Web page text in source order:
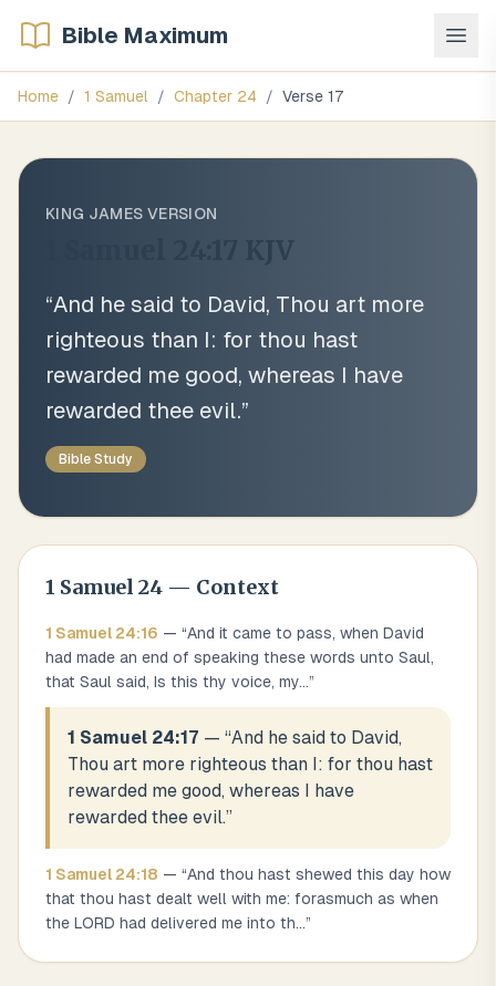
Bible Maximum
Home / 1 Samuel / Chapter 24 / Verse 17
KING JAMES VERSION
KJV
“And he said to David, Thou art more
righteous than I: for thou hast
rewarded me good, whereas I have
rewarded thee evil.”
Bible Study
1 Samuel 24 — Context
1 Samuel 24:16 — “And it came to pass, when David
had made an end of speaking these words unto Saul,
that Saul said, Is this thy voice, my...”
1 Samuel 24:17 — “And he said to David,
Thou art more righteous than I: for thou hast
rewarded me good, whereas I have
rewarded thee evil.”
1 Samuel 24:18 — “And thou hast shewed this day how
that thou hast dealt well with me: forasmuch as when
the LORD had delivered me into th...”